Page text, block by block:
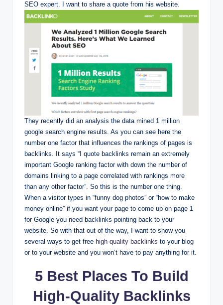
SEO expert. I want to share a quote from his website.
They recently did an analysis the data mined 1 million
google search engine results. As you can see here the
number one factor that influences the rankings of pages is
backlinks. It says “I quote backlinks remain an extremely
important Google ranking factor with down the number of
domains linking to a page correlated with rankings more
than any other factor”. So this is the number one thing.
When a visitor types in “funny dog photos” or “how to make
money online” if you want your page to come up on page 1
for Google you need backlinks pointing back to your
website. So with that out of the way, I want to show you
several ways to get free high-quality backlinks to your blog
or to your website and you won’t have to pay anything for it.
5 Best Places To Build
High-Quality Backlinks